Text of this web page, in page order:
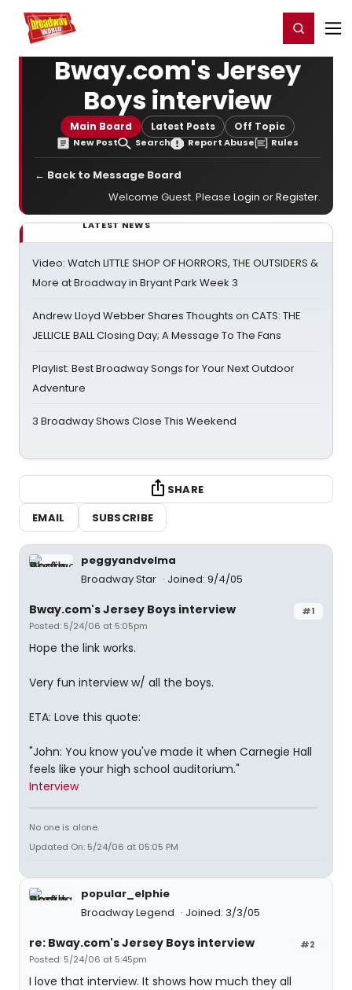
Home For You Register/Login
Bway.com's Jersey
Boys interview
Main Board Latest Posts Off Topic
New Post Search Report Abuse Rules
← Back to Message Board
Welcome Guest. Please Login orRegister.
LATEST NEWS
Video: Watch LITTLE SHOP OF HORRORS, THE OUTSIDERS &
More at Broadway in Bryant Park Week 3
Andrew Lloyd Webber Shares Thoughts on CATS: THE
JELLICLE BALL Closing Day; A Message To The Fans
Playlist: Best Broadway Songs for Your Next Outdoor
Adventure
3 Broadway Shows Close This Weekend
SHARE
EMAIL
SUBSCRIBE
peggyandvelma
Broadway Star
Joined: 9/4/05
#1
Bway.com's Jersey Boys interview
Posted: 5/24/06 at 5:05pm
Hope the link works.
Very fun interview w/ all the boys.
ETA: Love this quote:
"John: You know you've made it when Carnegie Hall
feels like your high school auditorium."
Interview
No one is alone.
Updated On: 5/24/06 at 05:05 PM
popular_elphie
Broadway Legend
Joined: 3/3/05
#2
re: Bway.com's Jersey Boys interview
Posted: 5/24/06 at 5:45pm
I love that interview. It shows how much they all